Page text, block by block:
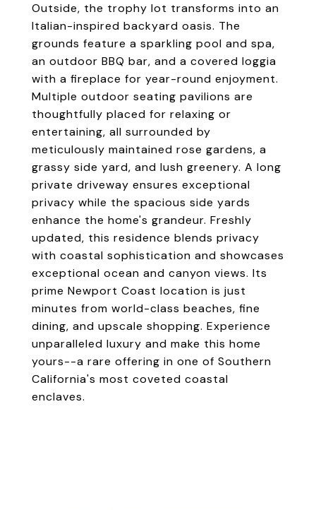
Outside, the trophy lot transforms into an
Italian-inspired backyard oasis. The
grounds feature a sparkling pool and spa,
an outdoor BBQ bar, and a covered loggia
with a fireplace for year-round enjoyment.
Multiple outdoor seating pavilions are
thoughtfully placed for relaxing or
entertaining, all surrounded by
meticulously maintained rose gardens, a
grassy side yard, and lush greenery. A long
private driveway ensures exceptional
privacy while the spacious side yards
enhance the home's grandeur. Freshly
updated, this residence blends privacy
with coastal sophistication and showcases
exceptional ocean and canyon views. Its
prime Newport Coast location is just
minutes from world-class beaches, fine
dining, and upscale shopping. Experience
unparalleled luxury and make this home
yours--a rare offering in one of Southern
California's most coveted coastal
enclaves.